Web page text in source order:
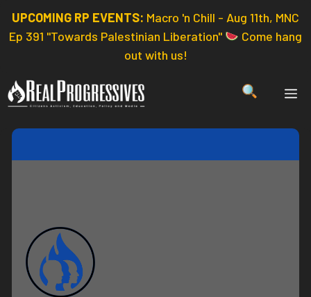
content
UPCOMING RP EVENTS: Macro 'n Chill - Aug 11th, MNC
Ep 391 "Towards Palestinian Liberation"
Come hang
out with us!